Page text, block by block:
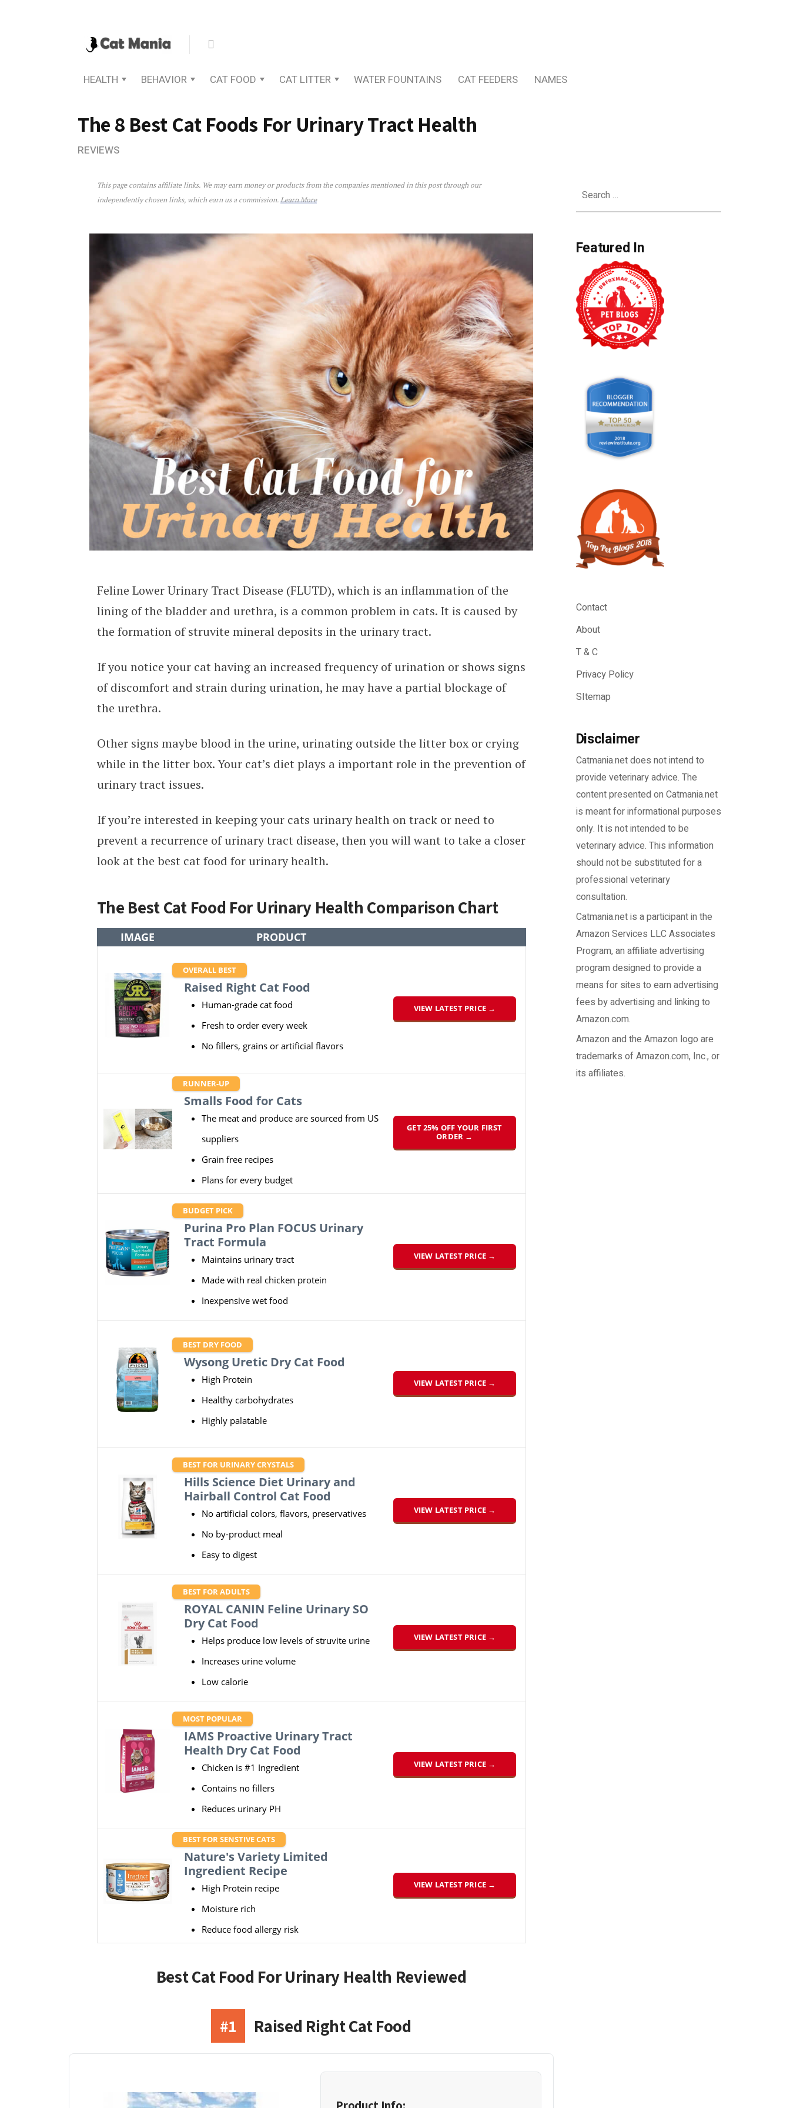
HEALTH BEHAVIOR CAT FOOD CAT LITTER WATER FOUNTAINS CAT FEEDERS NAMES
The 8 Best Cat Foods For Urinary Tract Health
REVIEWS
The 8 Best Cat Foods For Urinary Tract Health
This page contains affiliate links. We may earn money or products from the companies mentioned in this post through our
independently chosen links, which earn us a commission. Learn More
Feline Lower Urinary Tract Disease (FLUTD), which is an inflammation of the
lining of the bladder and urethra, is a common problem in cats. It is caused by
the formation of struvite mineral deposits in the urinary tract.
If you notice your cat having an increased frequency of urination or shows signs
of discomfort and strain during urination, he may have a partial blockage of
the urethra.
Other signs maybe blood in the urine, urinating outside the litter box or crying
while in the litter box. Your cat’s diet plays a important role in the prevention of
urinary tract issues.
If you’re interested in keeping your cats urinary health on track or need to
prevent a recurrence of urinary tract disease, then you will want to take a closer
look at the best cat food for urinary health.
The Best Cat Food For Urinary Health Comparison Chart
IMAGE PRODUCT
OVERALL BEST
Raised Right Cat Food
Human-grade cat food
Fresh to order every week
No fillers, grains or artificial flavors
VIEW LATEST PRICE →
RUNNER-UP
Smalls Food for Cats
The meat and produce are sourced from US
suppliers
Grain free recipes
Plans for every budget
GET 25% OFF YOUR FIRST
ORDER →
BUDGET PICK
Purina Pro Plan FOCUS Urinary
Tract Formula
Maintains urinary tract
Made with real chicken protein
Inexpensive wet food
VIEW LATEST PRICE →
BEST DRY FOOD
Wysong Uretic Dry Cat Food
High Protein
Healthy carbohydrates
Highly palatable
VIEW LATEST PRICE →
BEST FOR URINARY CRYSTALS
Hills Science Diet Urinary and
Hairball Control Cat Food
No artificial colors, flavors, preservatives
No by-product meal
Easy to digest
VIEW LATEST PRICE →
BEST FOR ADULTS
ROYAL CANIN Feline Urinary SO
Dry Cat Food
Helps produce low levels of struvite urine
Increases urine volume
Low calorie
VIEW LATEST PRICE →
MOST POPULAR
IAMS Proactive Urinary Tract
Health Dry Cat Food
Chicken is #1 Ingredient
Contains no fillers
Reduces urinary PH
VIEW LATEST PRICE →
BEST FOR SENSTIVE CATS
Nature's Variety Limited
Ingredient Recipe
High Protein recipe
Moisture rich
Reduce food allergy risk
VIEW LATEST PRICE →
Best Cat Food For Urinary Health Reviewed
#1 Raised Right Cat Food
for:
Featured In
Contact
About
T & C
Privacy Policy
SItemap
Disclaimer
Catmania.net does not intend to
provide veterinary advice. The
content presented on Catmania.net
is meant for informational purposes
only. It is not intended to be
veterinary advice. This information
should not be substituted for a
professional veterinary
consultation.
Catmania.netis a participant in the
Amazon Services LLC Associates
Program, an affiliate advertising
program designed to provide a
means for sites to earn advertising
fees by advertising and linking to
Amazon.com.
Amazon and the Amazon logo are
trademarks of Amazon.com, Inc., or
its affiliates.